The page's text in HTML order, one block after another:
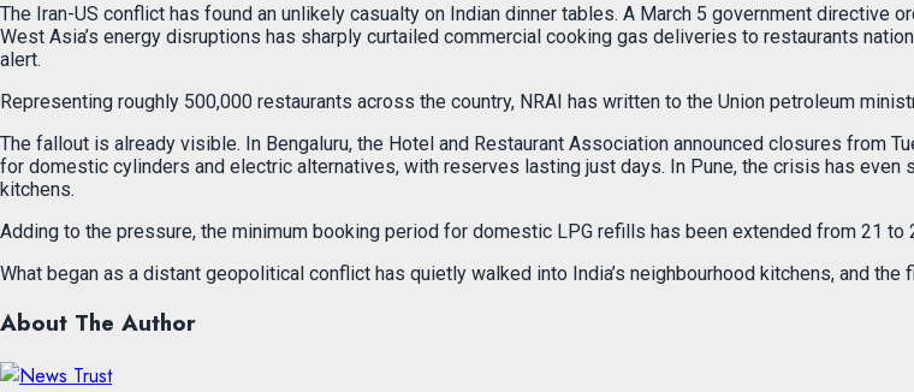
The Iran-US conflict has found an unlikely casualty on Indian dinner tables. A March 5 government
West Asia’s energy disruptions has sharply curtailed commercial cooking gas deliveries to restaurants
alert.
Representing roughly 500,000 restaurants across the country, NRAI has written to the Union petroleum
The fallout is already visible. In Bengaluru, the Hotel and Restaurant Association announced closures from
for domestic cylinders and electric alternatives, with reserves lasting just days. In Pune, the crisis has
kitchens.
Adding to the pressure, the minimum booking period for domestic LPG refills has been extended from 21
What began as a distant geopolitical conflict has quietly walked into India’s neighbourhood kitchens, and the
About The Author